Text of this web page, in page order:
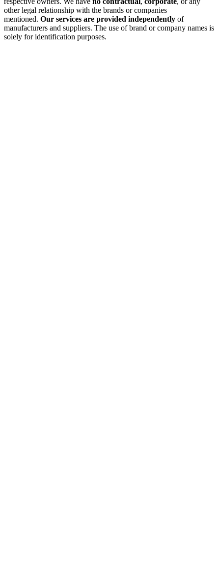
other legal relationship with the brands or companies
mentioned. Our services are provided independently of
manufacturers and suppliers. The use of brand or company names is
solely for identification purposes.